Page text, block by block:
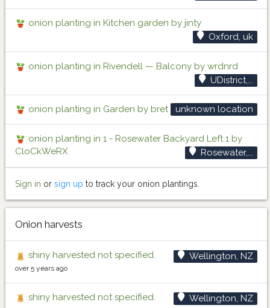
onion planting in Kitchen garden by jinty
Oxford, uk
onion planting in Rivendell — Balcony by wrdnrd
UDistrict,...
onion planting in Garden by bret unknown location
onion planting in 1 - Rosewater Backyard Left 1 by
CloCkWeRX
Rosewater,...
Sign in or sign up to track your onion plantings.
Onion harvests
shiny harvested not specified. Wellington, NZ
over 5 years ago
shiny harvested not specified. Wellington, NZ